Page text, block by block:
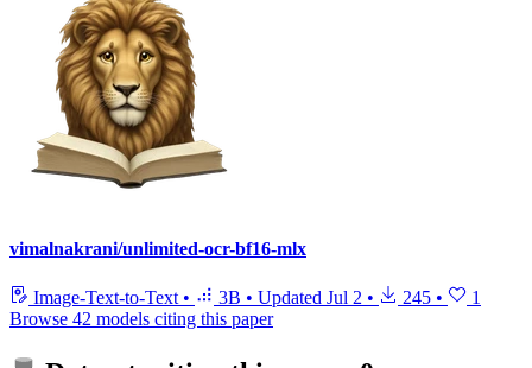
vimalnakrani/unlimited-ocr-bf16-mlx
Image-Text-to-Text • 3B • Updated Jul 2 • 245 •
1
Browse 42 models citing this paper